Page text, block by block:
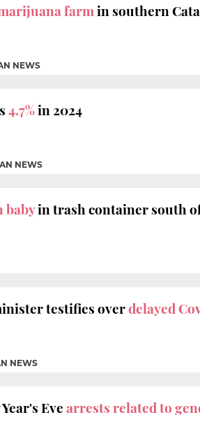
farmin southern
NEWS
4.7%in 2024
NEWS
babyin trash container south
testifies overdelayed
NEWS
Evearrests related to